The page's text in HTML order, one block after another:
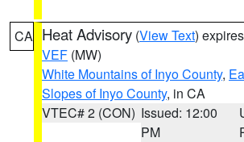
CA Heat Advisory (View Text)
VEF (MW)
White Mountains of Inyo County,
Slopes of Inyo County, in CA
VTEC# 2 (CON) Issued: 12:00
PM